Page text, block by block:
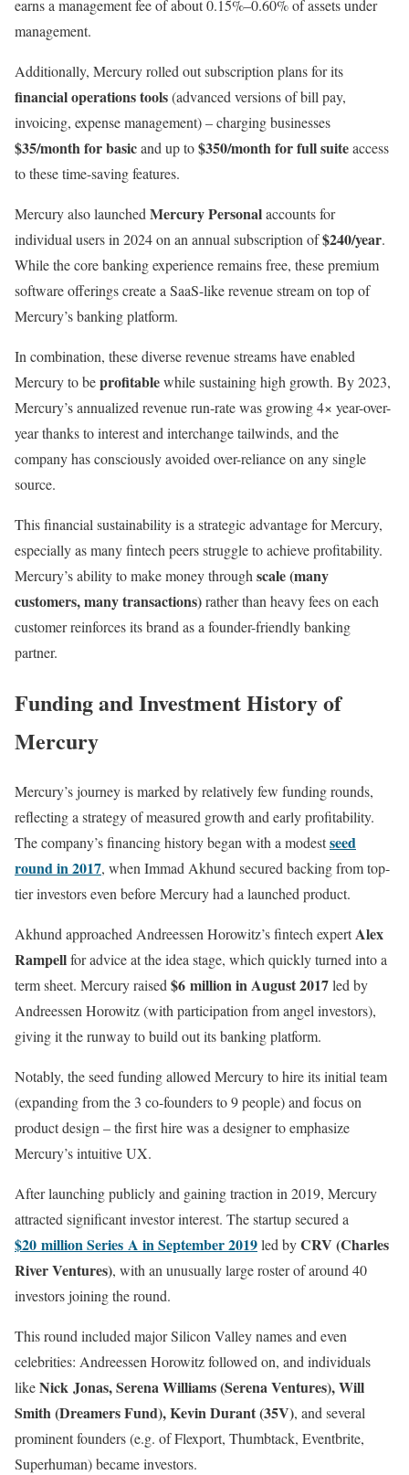
earns a management fee of about 0.15%–0.60% of assets under
management.
Additionally, Mercury rolled out subscription plans for its
financial operations tools(advanced versions of bill pay,
invoicing, expense management) – charging businesses
$35/month for basicand up to$350/month for full suiteaccess
to these time-saving features.
Mercury also launchedMercury Personalaccounts for
individual users in 2024 on an annual subscription of$240/year.
While the core banking experience remains free, these premium
software offerings create a SaaS-like revenue stream on top of
Mercury’s banking platform.
In combination, these diverse revenue streams have enabled
Mercury to beprofitablewhile sustaining high growth. By 2023,
Mercury’s annualized revenue run-rate was growing 4× year-over-
year thanks to interest and interchange tailwinds, and the
company has consciously avoided over-reliance on any single
source.
This financial sustainability is a strategic advantage for Mercury,
especially as many fintech peers struggle to achieve profitability.
Mercury’s ability to make money throughscale (many
customers, many transactions)rather than heavy fees on each
customer reinforces its brand as a founder-friendly banking
partner.
Funding and Investment History of
Mercury
Mercury’s journey is marked by relatively few funding rounds,
reflecting a strategy of measured growth and early profitability.
The company’s financing history began with a modestseed
round in 2017, when Immad Akhund secured backing from top-
tier investors even before Mercury had a launched product.
Akhund approached Andreessen Horowitz’s fintech expertAlex
Rampellfor advice at the idea stage, which quickly turned into a
term sheet. Mercury raised $6 million in August 2017led by
Andreessen Horowitz (with participation from angel investors),
giving it the runway to build out its banking platform.
Notably, the seed funding allowed Mercury to hire its initial team
(expanding from the 3 co-founders to 9 people) and focus on
product design – the first hire was a designer to emphasize
Mercury’s intuitive UX.
After launching publicly and gaining traction in 2019, Mercury
attracted significant investor interest. The startup secured a
$20 million Series A in September 2019led byCRV (Charles
River Ventures), with an unusually large roster of around 40
investors joining the round.
This round included major Silicon Valley names and even
celebrities: Andreessen Horowitz followed on, and individuals
likeNick Jonas, Serena Williams (Serena Ventures), Will
Smith (Dreamers Fund), Kevin Durant (35V), and several
prominent founders (e.g. of Flexport, Thumbtack, Eventbrite,
Superhuman) became investors.